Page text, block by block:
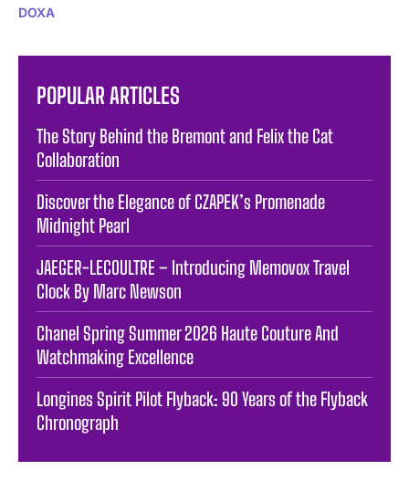
DOXA
POPULAR ARTICLES
The Story Behind the Bremont and Felix the Cat
Collaboration
Discover the Elegance of CZAPEK’s Promenade
Midnight Pearl
JAEGER-LECOULTRE – Introducing Memovox Travel
Clock By Marc Newson
Chanel Spring Summer 2026 Haute Couture And
Watchmaking Excellence
Longines Spirit Pilot Flyback: 90 Years of the Flyback
Chronograph